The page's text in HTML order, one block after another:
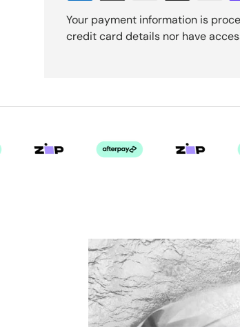
Your payment information is
credit card details nor have